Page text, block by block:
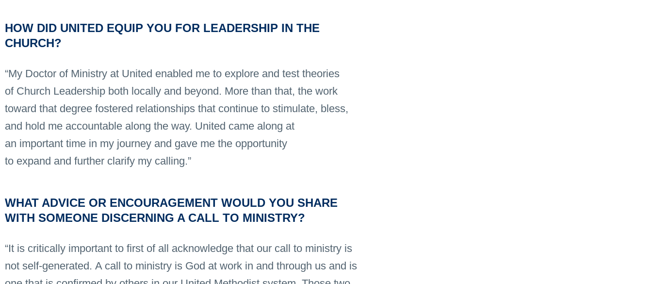
HOW DID UNITED EQUIP YOU FOR LEADERSHIP IN THE
CHURCH?
“My Doctor of Ministry at United enabled me to explore and test theories
of Church Leadership both locally and beyond. More than that, the work
toward that degree fostered relationships that continue to stimulate, bless,
and hold me accountable along the way. United came along at
an important time in my journey and gave me the opportunity
to expand and further clarify my calling.”
WHAT ADVICE OR ENCOURAGEMENT WOULD YOU SHARE
WITH SOMEONE DISCERNING A CALL TO MINISTRY?
“It is critically important to first of all acknowledge that our call to ministry is
not self-generated. A call to ministry is God at work in and through us and is